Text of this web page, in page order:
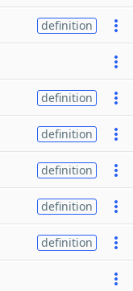
definition
definition
definition
definition
definition
definition